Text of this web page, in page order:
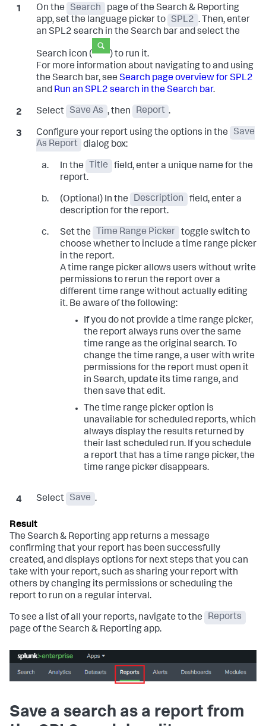
On the Search
page of the Search & Reporting
app, set the language picker to
SPL2 . Then, enter
an SPL2 search in the Search bar and select the
Search icon (
) to run it.
For more information about navigating to and using
the Search bar, see Search page overview for SPL2
and Run an SPL2 search in the Search bar.
Select Save As , then Report .
Configure your report using the options in the
Save
As Report dialog box:
In the Title
field, enter a unique name for the
report.
(Optional) In the Description
field, enter a
description for the report.
Set the Time Range Picker
toggle switch to
choose whether to include a time range picker
in the report.
A time range picker allows users without write
permissions to rerun the report over a
different time range without actually editing
it. Be aware of the following:
If you do not provide a time range picker,
the report always runs over the same
time range as the original search. To
change the time range, a user with write
permissions for the report must open it
in Search, update its time range, and
then save that edit.
The time range picker option is
unavailable for scheduled reports, which
always display the results returned by
their last scheduled run. If you schedule
a report that has a time range picker, the
time range picker disappears.
Select Save .
The Search & Reporting app returns a message
confirming that your report has been successfully
created, and displays options for next steps that you can
take with your report, such as sharing your report with
others by changing its permissions or scheduling the
report to run on a regular interval.
To see a list of all your reports, navigate to the
Reports
page of the Search & Reporting app.
Save a search as a report from